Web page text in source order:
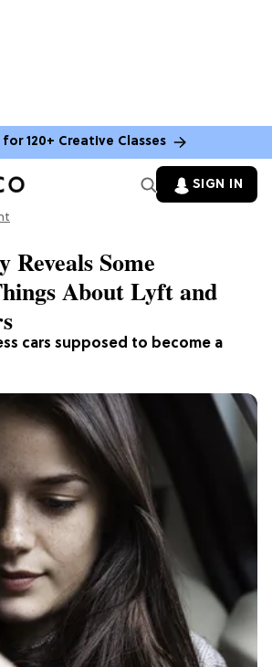
for 120+ Creative Classes
SIGN IN
cars supposed to become a
Reveals Some
About Lyft and